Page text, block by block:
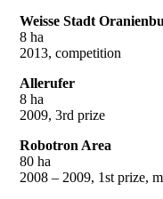
Weisse Stadt
8 ha
2013, competition
Allerufer
8 ha
2009, 3rd prize
Robotron Area
80 ha
2008 – 2009, 1st prize,